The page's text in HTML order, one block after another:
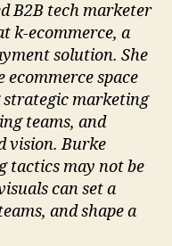
B2B tech marketer
k-ecommerce, a
solution. She
ecommerce space
strategic marketing
teams, and
vision. Burke
tactics may not be
can set a
and shape a